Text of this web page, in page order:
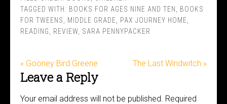
TAGGED WITH: BOOKS FOR AGES NINE AND TEN
BOOKS
FOR TWEENS
MIDDLE GRADE PAX JOURNEY HOME
READING
REVIEW SARA PENNYPACKER
« Gooney Bird Greene The Last Windwitch »
Leave a Reply
Your email address will not be published. Required